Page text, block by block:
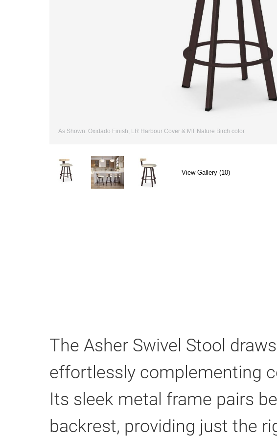
As Shown: Oxidado Finish, LR Harbour Cover & MT Nature Birch color
View Gallery (10)
The Asher Swivel Stool
effortlessly complementing
Its sleek metal frame pairs
backrest, providing just the